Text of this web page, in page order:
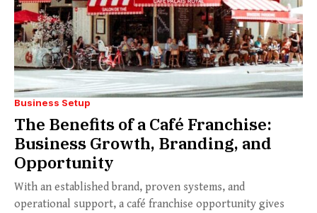
Business Setup
The Benefits of a Café Franchise:
Business Growth, Branding, and
Opportunity
With an established brand, proven systems, and
operational support, a café franchise opportunity gives